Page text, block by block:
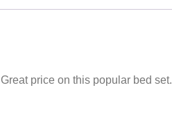
price on this popular bed set.